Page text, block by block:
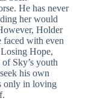
He has never
her would
Holder
faced with even
Hope,
Sky’s youth
his own
only in loving